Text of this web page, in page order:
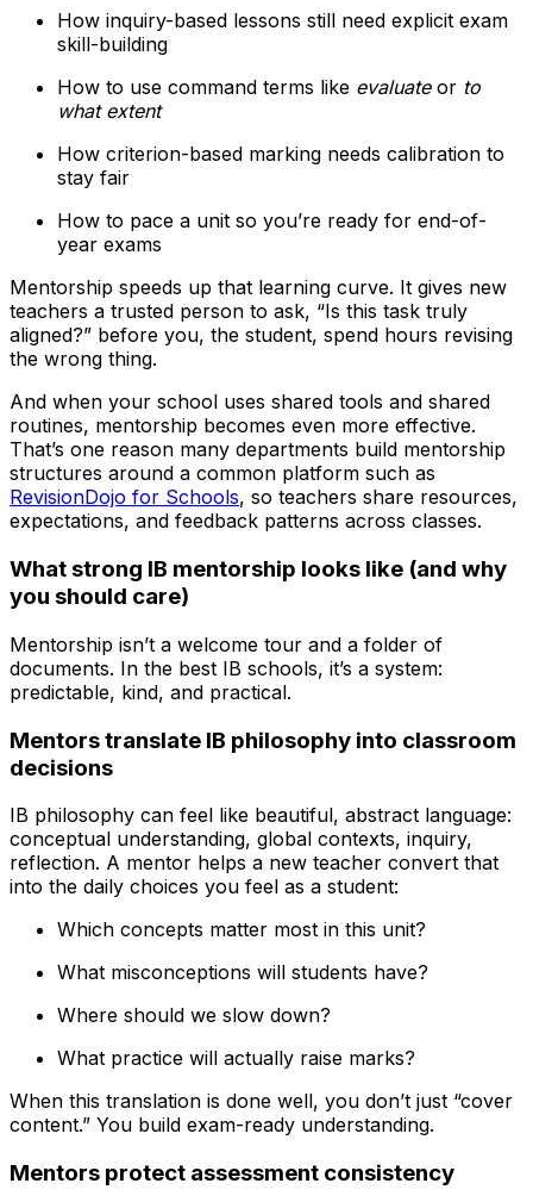
How inquiry-based lessons still need explicit exam
skill-building
How to use command terms like evaluateor to
what extent
How criterion-based marking needs calibration to
stay fair
How to pace a unit so you’re ready for end-of-
year exams
Mentorship speeds up that learning curve. It gives new
teachers a trusted person to ask, “Is this task truly
aligned?” before you, the student, spend hours revising
the wrong thing.
And when your school uses shared tools and shared
routines, mentorship becomes even more effective.
That’s one reason many departments build mentorship
structures around a common platform such as
RevisionDojo for Schools, so teachers share resources,
expectations, and feedback patterns across classes.
What strong IB mentorship looks like (and why
you should care)
Mentorship isn’t a welcome tour and a folder of
documents. In the best IB schools, it’s a system:
predictable, kind, and practical.
Mentors translate IB philosophy into classroom
decisions
IB philosophy can feel like beautiful, abstract language:
conceptual understanding, global contexts, inquiry,
reflection. A mentor helps a new teacher convert that
into the daily choices you feel as a student:
Which concepts matter most in this unit?
What misconceptions will students have?
Where should we slow down?
What practice will actually raise marks?
When this translation is done well, you don’t just “cover
content.” You build exam-ready understanding.
Mentors protect assessment consistency